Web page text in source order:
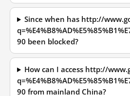
Since when has http://
90 been blocked?
How can I access http://
90 from mainland China?